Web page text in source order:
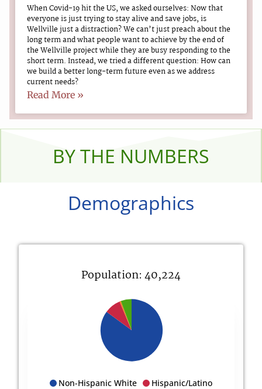
When Covid-19 hit the US, we asked ourselves: Now that
everyone is just trying to stay alive and save jobs, is
Wellville just a distraction? We can’t just preach about the
long term and what people want to achieve by the end of
the Wellville project while they are busy responding to the
short term. Instead, we tried a different question: How can
we build a better long-term future even as we address
current needs?
Read More »
BY THE NUMBERS
Demographics
Population: 40,224
Non-Hispanic White
Hispanic/Latino